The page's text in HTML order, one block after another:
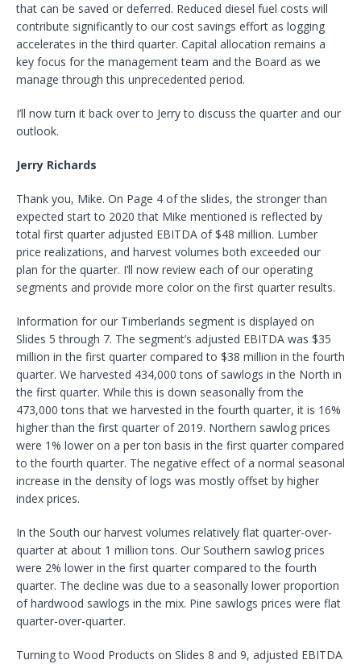
that can be saved or deferred. Reduced diesel fuel costs will
contribute significantly to our cost savings effort as logging
accelerates in the third quarter. Capital allocation remains a
key focus for the management team and the Board as we
manage through this unprecedented period.
I’ll now turn it back over to Jerry to discuss the quarter and our
outlook.
Jerry Richards
Thank you, Mike. On Page 4 of the slides, the stronger than
expected start to 2020 that Mike mentioned is reflected by
total first quarter adjusted EBITDA of $48 million. Lumber
price realizations, and harvest volumes both exceeded our
plan for the quarter. I’ll now review each of our operating
segments and provide more color on the first quarter results.
Information for our Timberlands segment is displayed on
Slides 5 through 7. The segment’s adjusted EBITDA was $35
million in the first quarter compared to $38 million in the fourth
quarter. We harvested 434,000 tons of sawlogs in the North in
the first quarter. While this is down seasonally from the
473,000 tons that we harvested in the fourth quarter, it is 16%
higher than the first quarter of 2019. Northern sawlog prices
were 1% lower on a per ton basis in the first quarter compared
to the fourth quarter. The negative effect of a normal seasonal
increase in the density of logs was mostly offset by higher
index prices.
In the South our harvest volumes relatively flat quarter-over-
quarter at about 1 million tons. Our Southern sawlog prices
were 2% lower in the first quarter compared to the fourth
quarter. The decline was due to a seasonally lower proportion
of hardwood sawlogs in the mix. Pine sawlogs prices were flat
quarter-over-quarter.
Turning to Wood Products on Slides 8 and 9, adjusted EBITDA